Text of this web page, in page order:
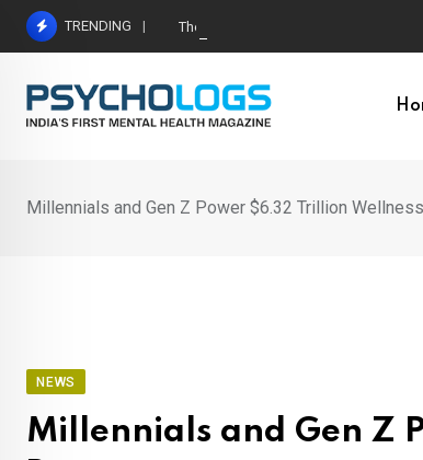
Skip
TRENDING The Neuroscience of Good
Millennials and Gen Z Power $6.32 Trillion
NEWS
Millennials and Gen Z